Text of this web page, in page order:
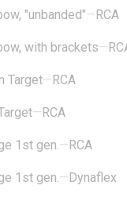
"unbanded"—RCA
with brackets—
Target—RCA
—RCA
1st gen. —RCA
1st gen. —Dynaflex